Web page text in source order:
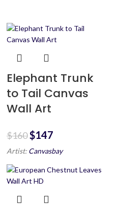
Elephant Trunk
to Tail Canvas
Wall Art
$160 $147
Artist: Canvasbay